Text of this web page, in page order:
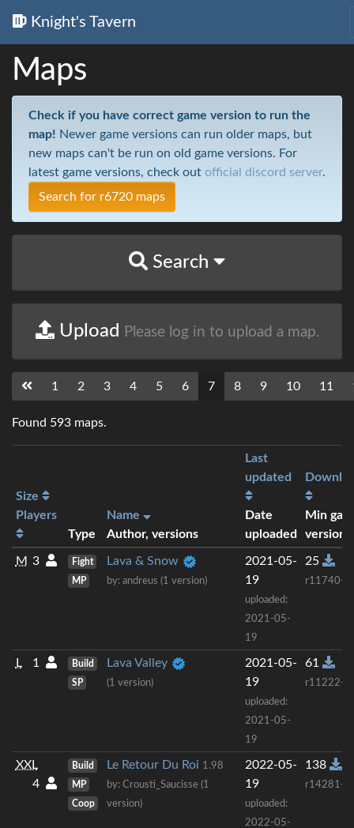
Knight's Tavern
Maps
Check if you have correct game version to run the
map! Newer game versions can run older maps, but
new maps can't be run on old game versions. For
latest game versions, check out official discord server.
Search for r6720 maps
Search
Upload Please log in to upload a map.
1 2 3 4 5 6 7 8 9 10 11
Found 593 maps.
Size
Players
Type
Name
Author, versions
Last
updated
Date
uploaded
Min
version
M 3
Fight
MP
Lava & Snow
by: andreus (1 version)
2021-05-
19
uploaded:
2021-05-
19
25
r11740+
L 1
Build
SP
Lava Valley
(1 version)
2021-05-
19
uploaded:
2021-05-
19
61
r11222+
XXL
4
Build
MP
Coop
Le Retour Du Roi 1.98
by: Crousti_Saucisse (1
version)
2022-05-
19
uploaded:
2022-05-
138
r14281+